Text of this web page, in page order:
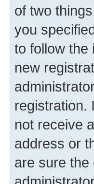
of two
you
to follow the
new
registration.
not receive
address or
are sure